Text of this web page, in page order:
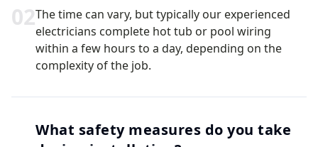
02The time can vary, but typically our experienced
electricians complete hot tub or pool wiring
within a few hours to a day, depending on the
complexity of the job.
What safety measures do you take